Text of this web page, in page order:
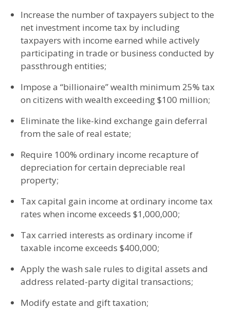
Increase the number of taxpayers subject to the
net investment income tax by including
taxpayers with income earned while actively
participating in trade or business conducted by
passthrough entities;
Impose a “billionaire” wealth minimum 25% tax
on citizens with wealth exceeding $100 million;
Eliminate the like-kind exchange gain deferral
from the sale of real estate;
Require 100% ordinary income recapture of
depreciation for certain depreciable real
property;
Tax capital gain income at ordinary income tax
rates when income exceeds $1,000,000;
Tax carried interests as ordinary income if
taxable income exceeds $400,000;
Apply the wash sale rules to digital assets and
address related-party digital transactions;
Modify estate and gift taxation;